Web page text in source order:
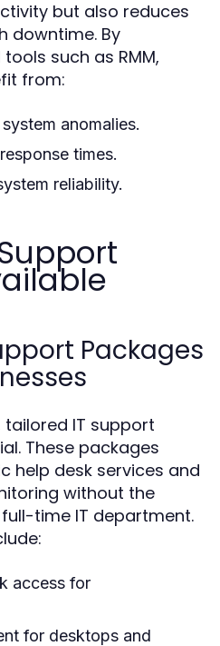
but also reduces
downtime. By
such as RMM,
from:
anomalies.
times.
reliability.
Packages
tailored IT support
These packages
help desk services and
without the
time IT department.
access for
for desktops and